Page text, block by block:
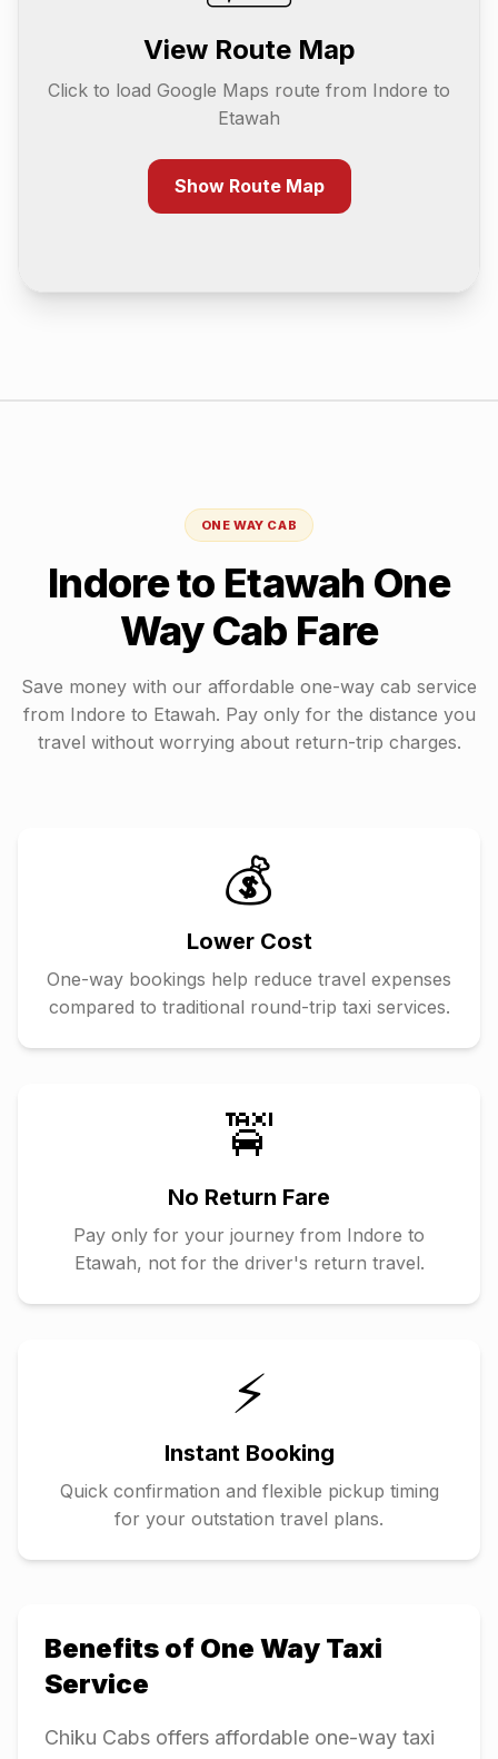
View Route Map
Click to load Google Maps route from Indore to
Etawah
Show Route Map
ONE WAY CAB
Indoreto Etawah One
Way Cab Fare
Save money with our affordable one-way cab service
from Indore to Etawah. Pay only for the distance you
travel without worrying about return-trip charges.
💰
Lower Cost
One-way bookings help reduce travel expenses
compared to traditional round-trip taxi services.
🚖
No Return Fare
Pay only for your journey from Indore to
Etawah, not for the driver's return travel.
⚡
Instant Booking
Quick confirmation and flexible pickup timing
for your outstation travel plans.
Benefits of One Way Taxi
Service
Chiku Cabs offers affordable one-way taxi